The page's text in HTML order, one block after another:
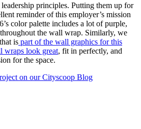
principles. Putting them up for
reminder of this employer’s mission
color palette includes a lot of purple,
the wall wrap. Similarly, we
is part of the wall graphics for this
wraps look great, fit in perfectly, and
for the space.